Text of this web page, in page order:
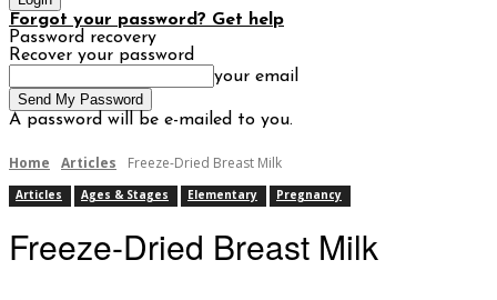
Forgot your password? Get help
Password recovery
Recover your password
your email
A password will be e-mailed to you.
Home Articles Freeze-Dried Breast Milk
Articles Ages & Stages Elementary Pregnancy
Freeze-Dried Breast Milk